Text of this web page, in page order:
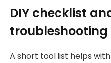
DIY checklist
troubleshooting
A short tool list helps